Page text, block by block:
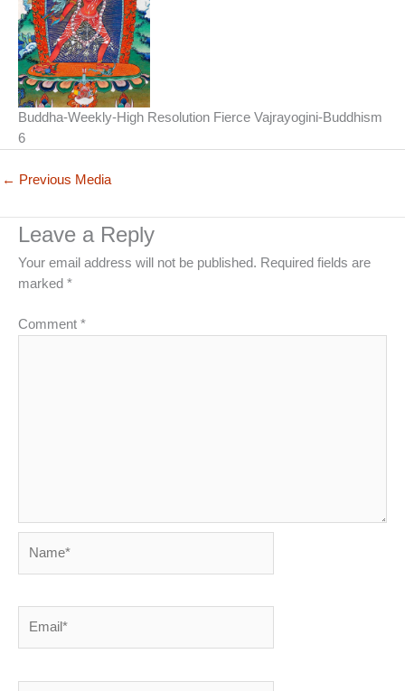
Buddha-Weekly-High Resolution Fierce Vajrayogini-Buddhism
6
← Previous Media
Leave a Reply
Your email address will not be published. Required fields are
marked *
Comment *